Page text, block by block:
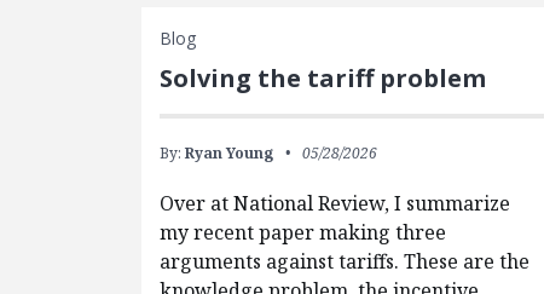
Blog
Solving the tariff problem
By:Ryan Young 05/28/2026
Over at National Review, I summarize
my recent paper making three
arguments against tariffs. These are the